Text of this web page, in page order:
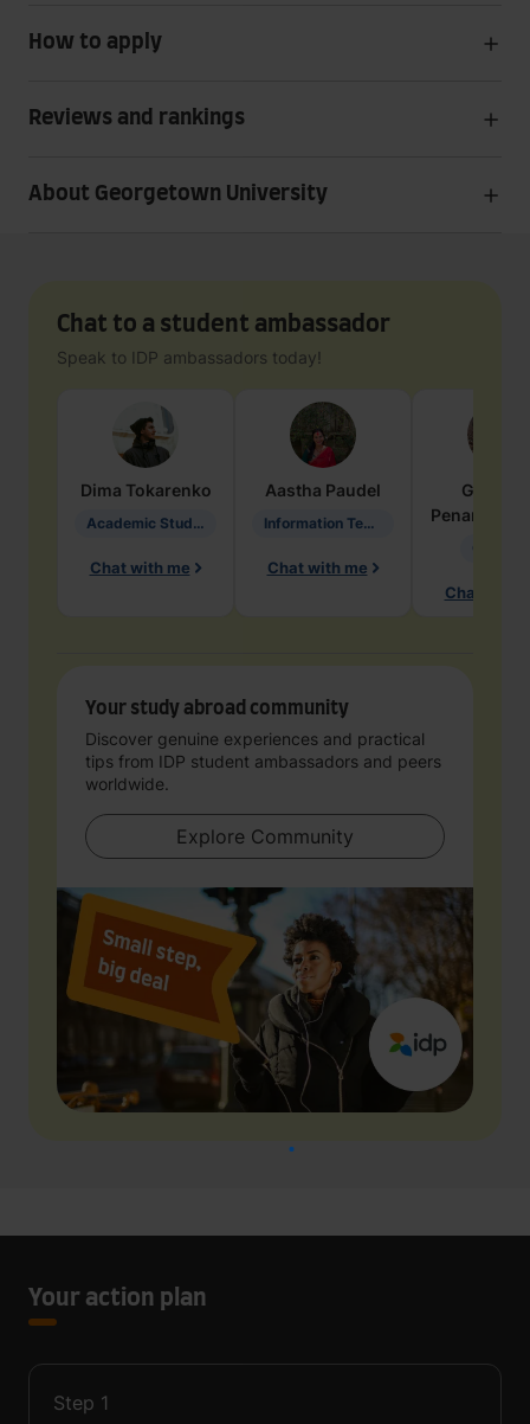
How to apply
Reviews and rankings
About Georgetown University
Chat to a student ambassador
Speak to IDP ambassadors today!
Dima Tokarenko
Academic Studies in Education
Chat with me
Aastha Paudel
Information Technology
Chat with me
Penarete
Chat with
Your study abroad community
Discover genuine experiences and practical
tips from IDP student ambassadors and peers
worldwide.
Explore Community
Your action plan
Step 1